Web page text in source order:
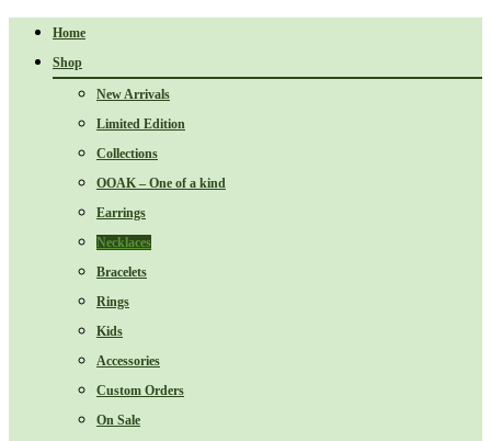
Home
Shop
New Arrivals
Limited Edition
Collections
OOAK – One of a kind
Earrings
Necklaces
Bracelets
Rings
Kids
Accessories
Custom Orders
On Sale